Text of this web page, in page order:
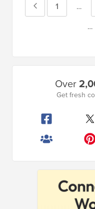
Previous
Page
1
omitted
…
…
Over
Get fresh